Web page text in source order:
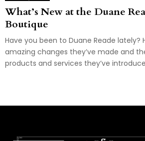
What’s New at the Duane
Boutique
Have you been to Duane Reade lately?
amazing changes they’ve made and
products and services they’ve